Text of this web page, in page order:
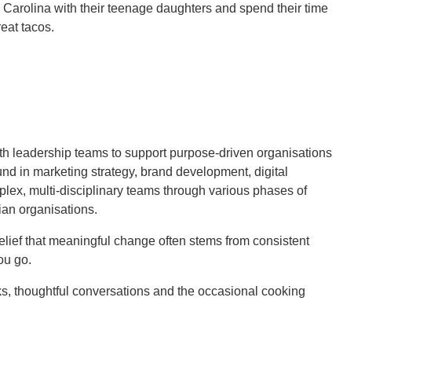
with their teenage daughters and spend their time
tacos.
leadership teams to support purpose-driven organisations
in marketing strategy, brand development, digital
multi-disciplinary teams through various phases of
organisations.
that meaningful change often stems from consistent
go.
thoughtful conversations and the occasional cooking